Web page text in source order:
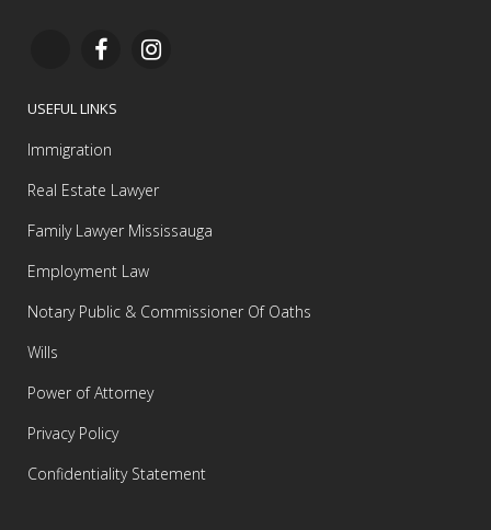
USEFUL LINKS
Immigration
Real Estate Lawyer
Family Lawyer Mississauga
Employment Law
Notary Public & Commissioner Of Oaths
Wills
Power of Attorney
Privacy Policy
Confidentiality Statement